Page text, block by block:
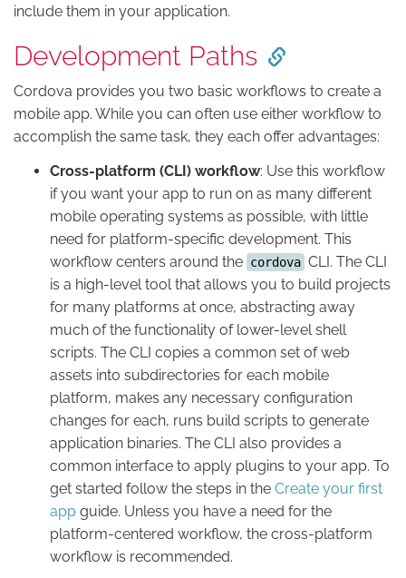
include them in your application.
Development Paths
Cordova provides you two basic workflows to create a
mobile app. While you can often use either workflow to
accomplish the same task, they each offer advantages:
Cross-platform (CLI) workflow: Use this workflow
if you want your app to run on as many different
mobile operating systems as possible, with little
need for platform-specific development. This
workflow centers around the cordova CLI. The CLI
is a high-level tool that allows you to build projects
for many platforms at once, abstracting away
much of the functionality of lower-level shell
scripts. The CLI copies a common set of web
assets into subdirectories for each mobile
platform, makes any necessary configuration
changes for each, runs build scripts to generate
application binaries. The CLI also provides a
common interface to apply plugins to your app. To
get started follow the steps in the Create your first
app guide. Unless you have a need for the
platform-centered workflow, the cross-platform
workflow is recommended.